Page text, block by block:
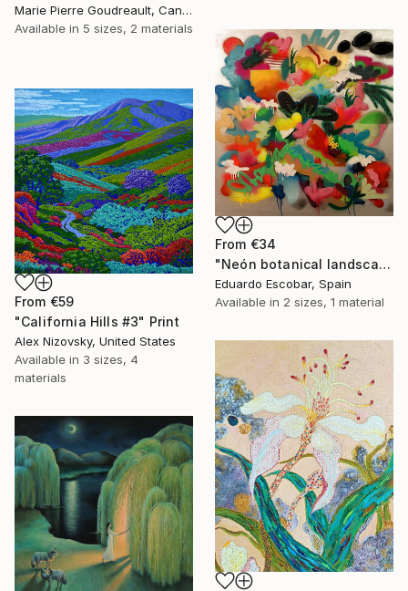
Marie Pierre Goudreault, Canada
Available in 5 sizes, 2 materials
From €34
"Neón botanical landscape" Print
Eduardo Escobar, Spain
Available in 2 sizes, 1 material
From €59
"California Hills #3" Print
Alex Nizovsky, United States
Available in 3 sizes, 4
materials